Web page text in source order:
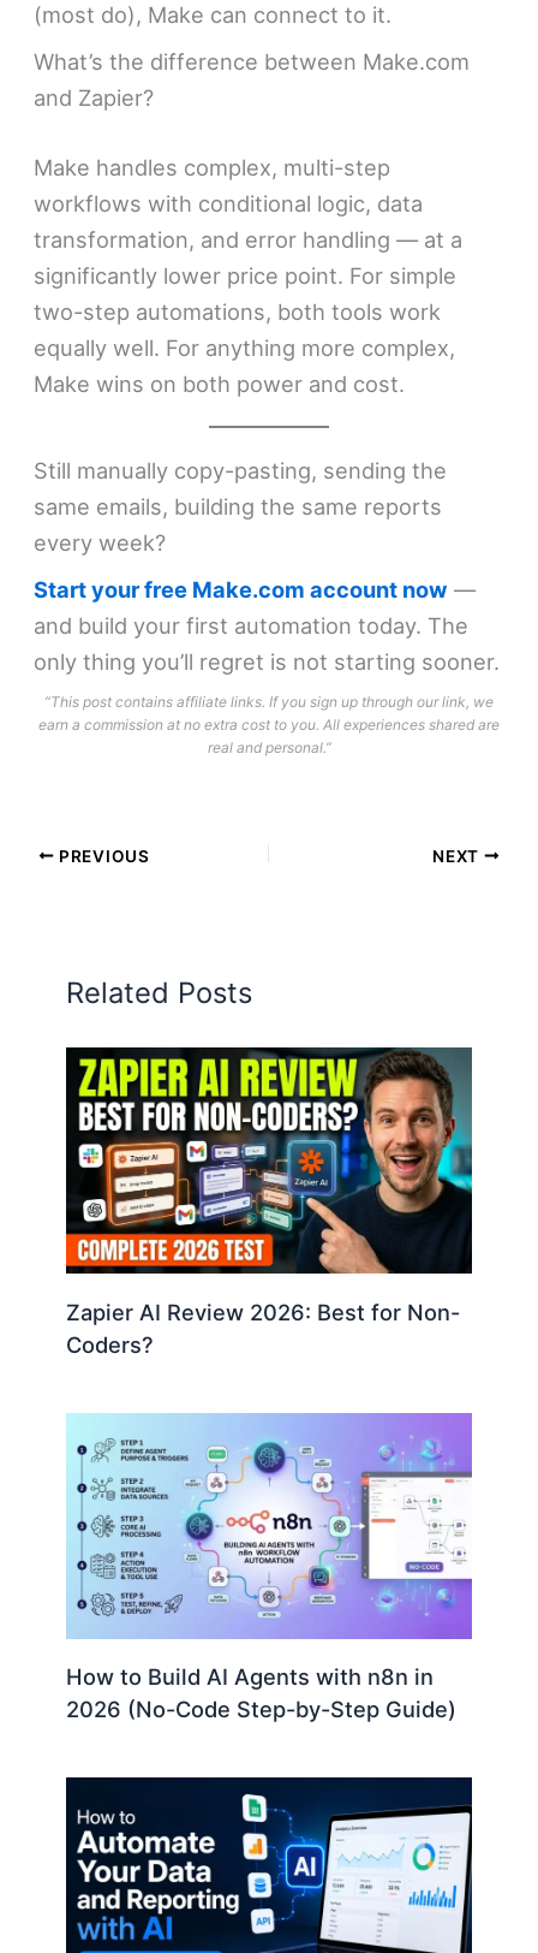
(most do), Make can connect to it.
What’s the difference between Make.com
and Zapier?
Make handles complex, multi-step
workflows with conditional logic, data
transformation, and error handling — at a
significantly lower price point. For simple
two-step automations, both tools work
equally well. For anything more complex,
Make wins on both power and cost.
Still manually copy-pasting, sending the
same emails, building the same reports
every week?
Start your free Make.com account now —
and build your first automation today. The
only thing you’ll regret is not starting sooner.
“This post contains affiliate links. If you sign up through our link, we
earn a commission at no extra cost to you. All experiences shared are
real and personal.”
PREVIOUS NEXT
Related Posts
Zapier AI Review 2026: Best for Non-
Coders?
How to Build AI Agents with n8n in
2026 (No-Code Step-by-Step Guide)